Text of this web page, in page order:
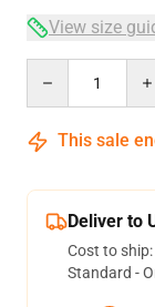
View size
This sale
Deliver to
Cost to ship:
Standard -